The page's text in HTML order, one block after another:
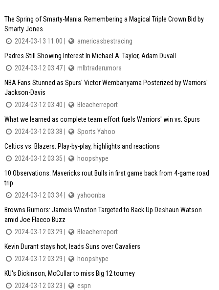
The Spring of Smarty-Mania: Remembering a Magical Triple Crown Bid by
Smarty Jones
2024-03-13 11:00 |
americasbestracing
Padres Still Showing Interest In Michael A. Taylor, Adam Duvall
2024-03-12 03:47 |
mlbtraderumors
NBA Fans Stunned as Spurs' Victor Wembanyama Posterized by Warriors'
Jackson-Davis
2024-03-12 03:40 |
Bleacherreport
What we learned as complete team effort fuels Warriors' win vs. Spurs
2024-03-12 03:38 |
Sports Yahoo
Celtics vs. Blazers: Play-by-play, highlights and reactions
2024-03-12 03:35 |
hoopshype
10 Observations: Mavericks rout Bulls in first game back from 4-game road
trip
2024-03-12 03:34 |
yahoonba
Browns Rumors: Jameis Winston Targeted to Back Up Deshaun Watson
amid Joe Flacco Buzz
2024-03-12 03:29 |
Bleacherreport
Kevin Durant stays hot, leads Suns over Cavaliers
2024-03-12 03:29 |
hoopshype
KU's Dickinson, McCullar to miss Big 12 tourney
2024-03-12 03:23 |
espn